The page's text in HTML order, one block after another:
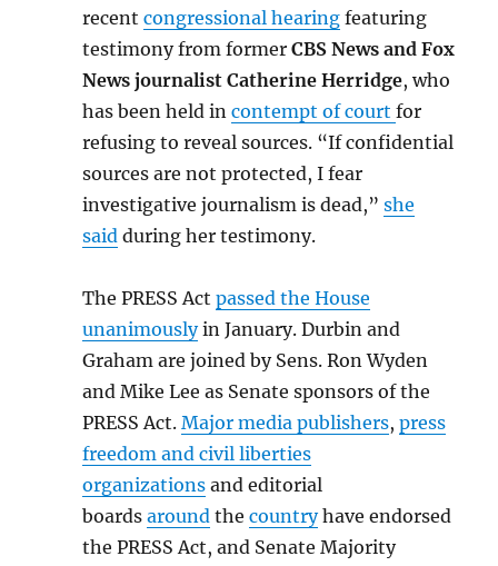
recentcongressional hearing featuring
testimony from formerCBS News and Fox
News journalist Catherine Herridge, who
has been held incontempt of courtfor
refusing to reveal sources. “If confidential
sources are not protected, I fear
investigative journalism is dead,”she
said during her testimony.
The PRESS Actpassed the House
unanimouslyin January. Durbin and
Graham are joined by Sens. Ron Wyden
and Mike Lee as Senate sponsors of the
PRESS Act.Major media publishers,press
freedom and civil liberties
organizations and editorial
boardsaround thecountryhave endorsed
the PRESS Act, and Senate Majority